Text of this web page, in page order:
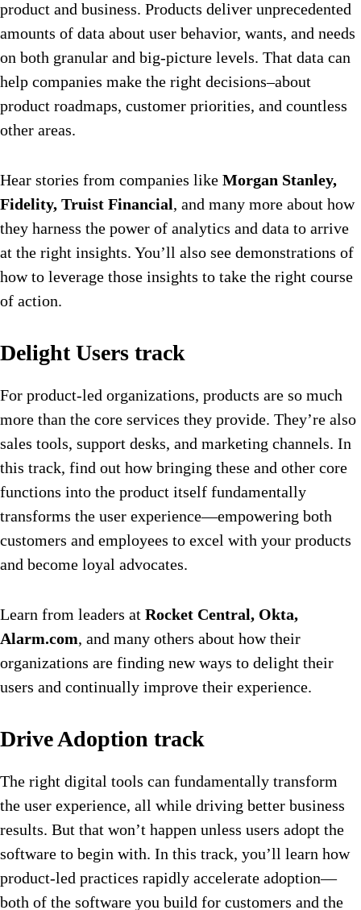
product and business. Products deliver unprecedented
amounts of data about user behavior, wants, and needs
on both granular and big-picture levels. That data can
help companies make the right decisions–about
product roadmaps, customer priorities, and countless
other areas.
Hear stories from companies like Morgan Stanley,
Fidelity, Truist Financial, and many more about how
they harness the power of analytics and data to arrive
at the right insights. You’ll also see demonstrations of
how to leverage those insights to take the right course
of action.
Delight Users track
For product-led organizations, products are so much
more than the core services they provide. They’re also
sales tools, support desks, and marketing channels. In
this track, find out how bringing these and other core
functions into the product itself fundamentally
transforms the user experience—empowering both
customers and employees to excel with your products
and become loyal advocates.
Learn from leaders at Rocket Central, Okta,
Alarm.com, and many others about how their
organizations are finding new ways to delight their
users and continually improve their experience.
Drive Adoption track
The right digital tools can fundamentally transform
the user experience, all while driving better business
results. But that won’t happen unless users adopt the
software to begin with. In this track, you’ll learn how
product-led practices rapidly accelerate adoption—
both of the software you build for customers and the